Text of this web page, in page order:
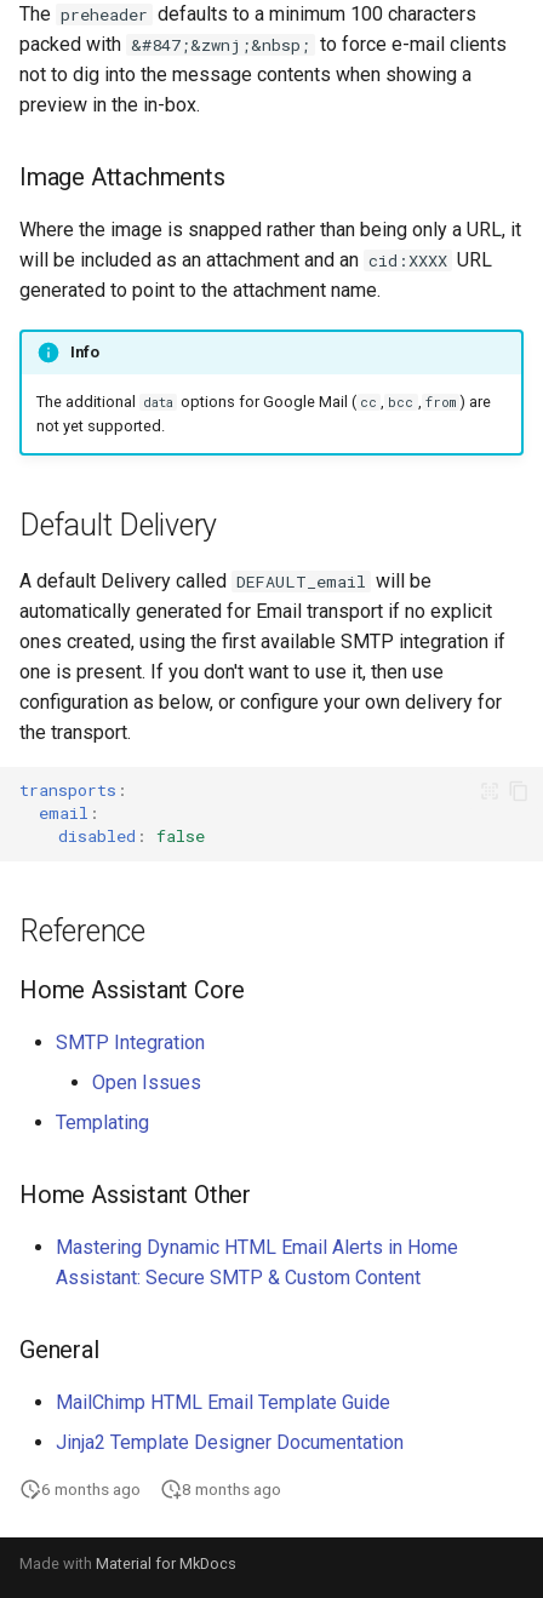
The preheader defaults to a minimum 100 characters
packed with &#847;&zwnj;&nbsp; to force e-mail clients
not to dig into the message contents when showing a
preview in the in-box.
Image Attachments
Where the image is snapped rather than being only a URL, it
will be included as an attachment and an cid:XXXX URL
generated to point to the attachment name.
Info
The additional data options for Google Mail ( cc , bcc , from ) are
not yet supported.
Default Delivery
A default Delivery called DEFAULT_email
will be
automatically generated for Email transport if no explicit
ones created, using the first available SMTP integration if
one is present. If you don't want to use it, then use
configuration as below, or configure your own delivery for
the transport.
transports :
email :
disabled : false
Reference
Home Assistant Core
SMTP Integration
Open Issues
Templating
Home Assistant Other
Mastering Dynamic HTML Email Alerts in Home
Assistant: Secure SMTP & Custom Content
General
MailChimp HTML Email Template Guide
Jinja2 Template Designer Documentation
6 months ago 8 months ago
Made with Material for MkDocs